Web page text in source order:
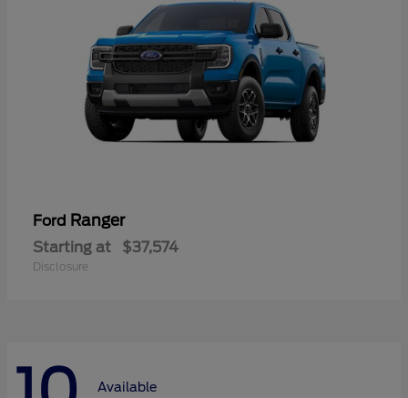
Ford Ranger
Starting at $37,574
Disclosure
Available